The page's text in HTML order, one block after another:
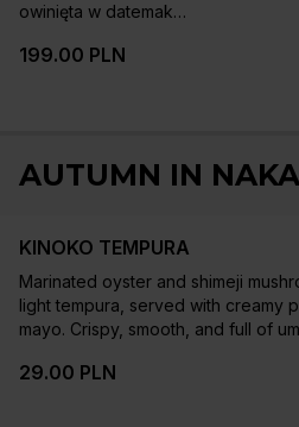
owinięta w datemak
halibut / młoda marchewka miso /
Uramaki Tomato Ebi 8 szt. -
199.00 PLN
AUTUMN IN
KINOKO TEMPURA
Marinated oyster and shimeji
light tempura, served with creamy
mayo. Crispy, smooth, and full of
29.00 PLN